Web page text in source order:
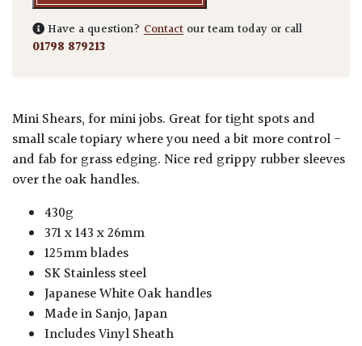
Have a question? Contact our team today or call
01798 879213
Mini Shears, for mini jobs. Great for tight spots and
small scale topiary where you need a bit more control -
and fab for grass edging. Nice red grippy rubber sleeves
over the oak handles.
430g
371 x 143 x 26mm
125mm blades
SK Stainless steel
Japanese White Oak handles
Made in Sanjo, Japan
Includes Vinyl Sheath